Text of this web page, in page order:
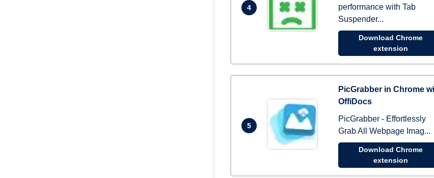
4
performance with Tab
Suspender...
Download Chrome
extension
5
PicGrabber in Chrome
OffiDocs
PicGrabber - Effortlessly
Grab All Webpage Imag...
Download Chrome
extension